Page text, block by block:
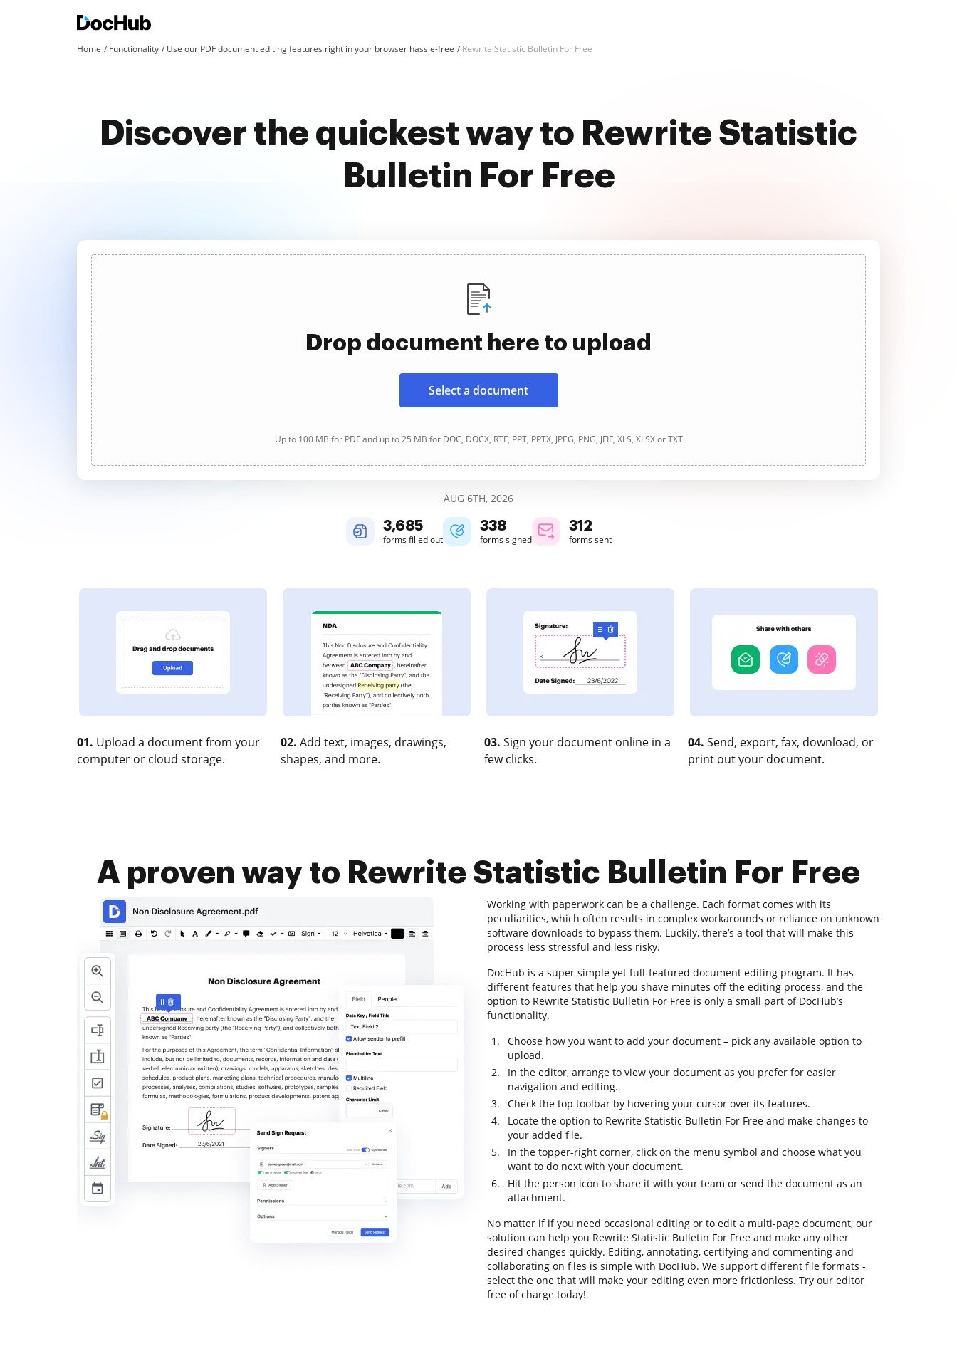
Home Functionality Use our PDF document editing features right in your browser hassle-free Rewrite Statistic Bulletin For Free
Discover the quickest way to Rewrite Statistic
Bulletin For Free
Drop document here to upload
Select a document
Up to 100 MB for PDF and up to 25 MB for DOC, DOCX, RTF, PPT, PPTX, JPEG, PNG, JFIF, XLS, XLSX or TXT
AUG 6TH, 2026
3,685
forms filled out
338
forms signed
312
forms sent
01. Upload a document from your
computer or cloud storage.
02. Add text, images, drawings,
shapes, and more.
03. Sign your document online in a
few clicks.
04. Send, export, fax, download, or
print out your document.
A proven way to Rewrite Statistic Bulletin For Free
Working with paperwork can be a challenge. Each format comes with its
peculiarities, which often results in complex workarounds or reliance on unknown
software downloads to bypass them. Luckily, there’s a tool that will make this
process less stressful and less risky.
DocHub is a super simple yet full-featured document editing program. It has
different features that help you shave minutes off the editing process, and the
option to Rewrite Statistic Bulletin For Free is only a small part of DocHub’s
functionality.
Choose how you want to add your document – pick any available option to
upload.
In the editor, arrange to view your document as you prefer for easier
navigation and editing.
Check the top toolbar by hovering your cursor over its features.
Locate the option to Rewrite Statistic Bulletin For Free and make changes to
your added file.
In the topper-right corner, click on the menu symbol and choose what you
want to do next with your document.
Hit the person icon to share it with your team or send the document as an
attachment.
No matter if if you need occasional editing or to edit a multi-page document, our
solution can help you Rewrite Statistic Bulletin For Free and make any other
desired changes quickly. Editing, annotating, certifying and commenting and
collaborating on files is simple with DocHub. We support different file formats -
select the one that will make your editing even more frictionless. Try our editor
free of charge today!